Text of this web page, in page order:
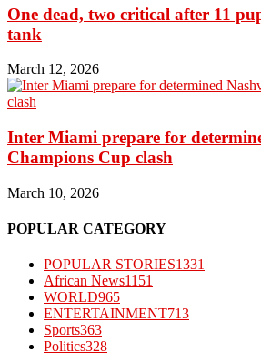
One dead, two critical after 11
tank
March 12, 2026
Inter Miami prepare for
Champions Cup clash
March 10, 2026
POPULAR CATEGORY
POPULAR STORIES1331
African News1151
WORLD965
ENTERTAINMENT713
Sports363
Politics328